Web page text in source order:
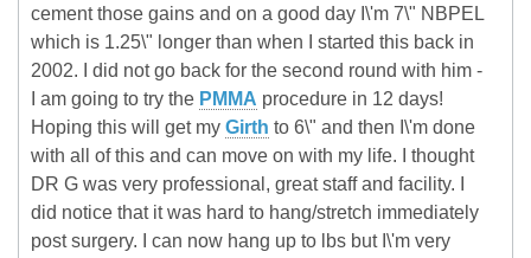
cement those gains and on a good day I\'m 7\" NBPEL
which is 1.25\" longer than when I started this back in
2002. I did not go back for the second round with him -
I am going to try the PMMA procedure in 12 days!
Hoping this will get my Girth to 6\" and then I\'m done
with all of this and can move on with my life. I thought
DR G was very professional, great staff and facility. I
did notice that it was hard to hang/stretch immediately
post surgery. I can now hang up to lbs but I\'m very